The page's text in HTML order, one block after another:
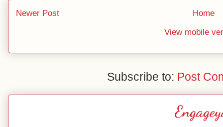
Newer Post
Home
View mobile
Subscribe to: Post